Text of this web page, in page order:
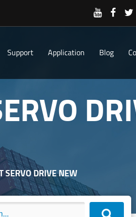
Support Application Blog
DRIVE NEW